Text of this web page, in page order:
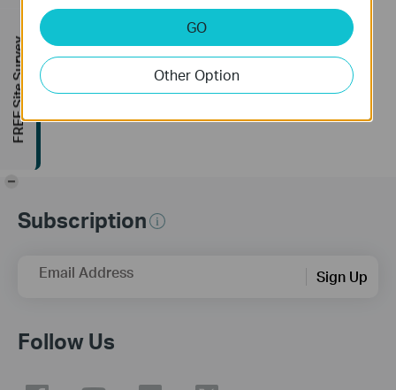
How to Resolve
Double NAT using
Starlink
How to Configure a
TP-Link Router with
Starlink
Subscription
Email Address Sign Up
Follow Us
GO
Other Option
FREE Site Survey
-